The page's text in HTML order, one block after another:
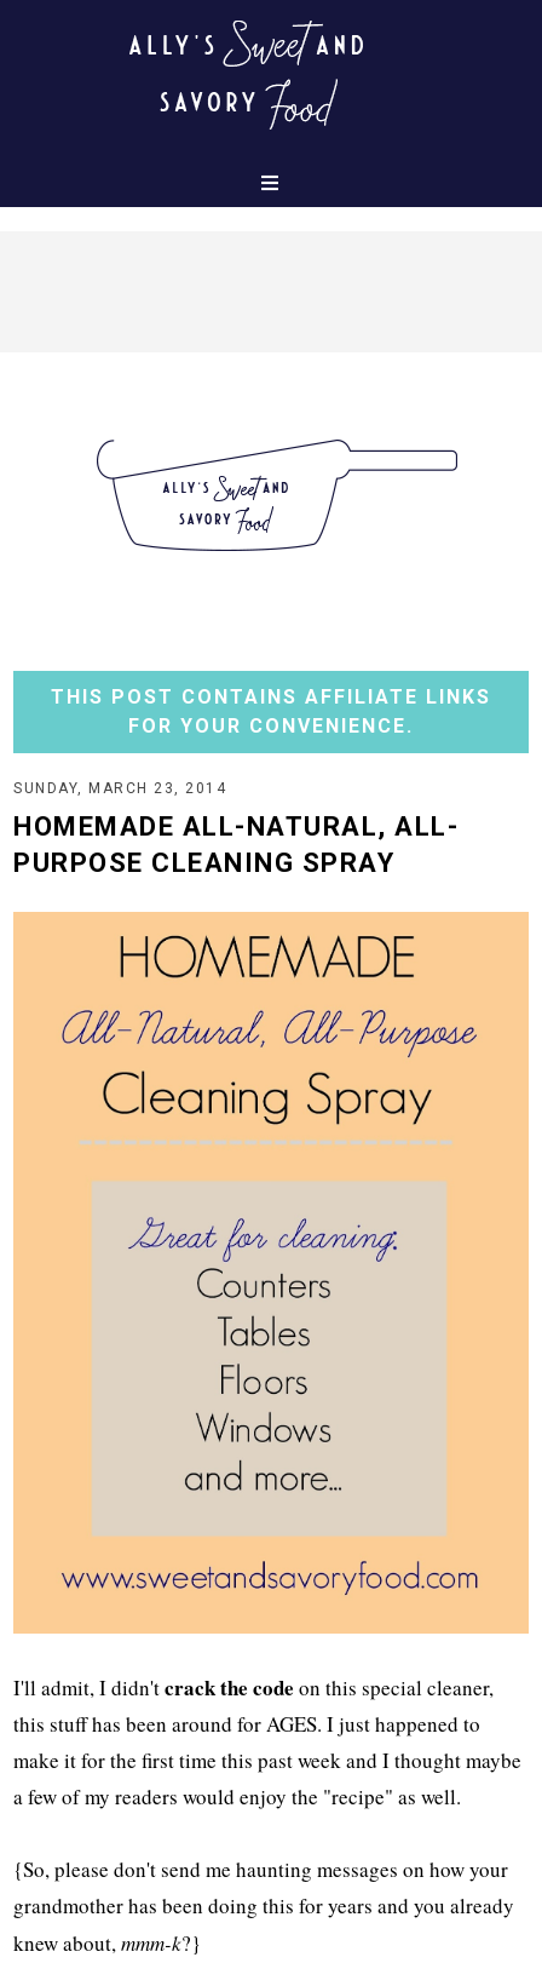
THIS POST CONTAINS AFFILIATE LINKS
FOR YOUR CONVENIENCE.
SUNDAY, MARCH 23, 2014
HOMEMADE ALL-NATURAL, ALL-
PURPOSE CLEANING SPRAY
I'll admit, I didn'tcrack the code on this special cleaner,
this stuff has been around for AGES. I just happened to
make it for the first time this past week and I thought maybe
a few of my readers would enjoy the "recipe" as well.
{So, please don't send me haunting messages on how your
grandmother has been doing this for years and you already
knew about,mmm-k?}